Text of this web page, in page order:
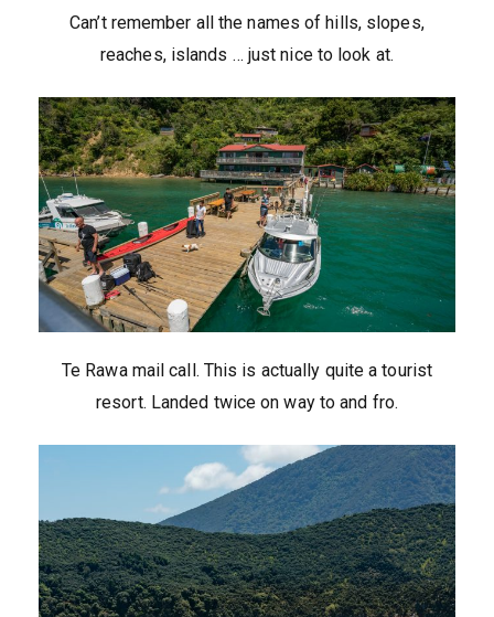
Can’t remember all the names of hills, slopes,
reaches, islands … just nice to look at.
Te Rawa mail call. This is actually quite a tourist
resort. Landed twice on way to and fro.